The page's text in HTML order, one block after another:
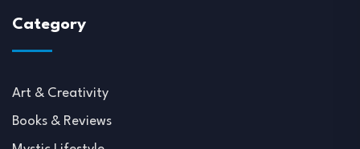
Category
Art & Creativity
Books & Reviews